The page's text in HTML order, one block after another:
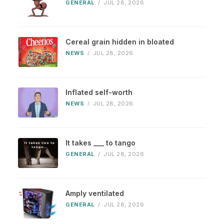
GENERAL / JUL 28, 2026
Cereal grain hidden in bloated
NEWS / JUL 28, 2026
Inflated self-worth
NEWS / JUL 28, 2026
It takes ___ to tango
GENERAL / JUL 28, 2026
Amply ventilated
GENERAL / JUL 28, 2026